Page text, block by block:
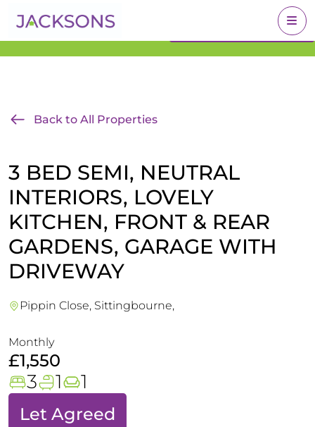
Get an Expert Valuation
BOOK A VALUATION
Back to All Properties
3 BED SEMI, NEUTRAL
INTERIORS, LOVELY
KITCHEN, FRONT & REAR
GARDENS, GARAGE WITH
DRIVEWAY
Pippin Close, Sittingbourne,
Monthly
£1,550
3 1 1
Let Agreed